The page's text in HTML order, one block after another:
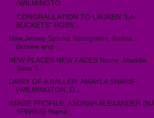
(WILMINGTO...
CONGRAULATION TO LAUREN "LA-
BUCKETS" ROSS ...
New,Jersey Sparks Youngsters, Kelina,
Britnee and ...
NEW PLACES NEW FACES Name: Maddie
Sims S...
DAIRY OF A BALLER: AMAYLA SHARIF
(WILMINGTON, D...
IMAGE PROFILE: ASONAH ALEXANDER (NJ
SPARKS) Name:...